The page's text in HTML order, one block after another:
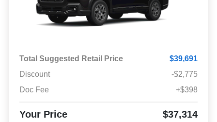
Total Suggested Retail Price
$39,691
Discount
-$2,775
Doc Fee
+$398
Your Price $37,314